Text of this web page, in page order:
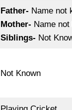
Father- Name not
Mother- Name not
Siblings- Not
Not Known